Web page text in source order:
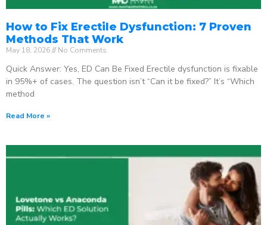
How to Fix Erectile Dysfunction: 7 Proven
Methods That Work
May 18, 2026 No Comments
Quick Answer: Yes, ED Can Be Fixed Erectile dysfunction is fixable
in 95%+ of cases. The question isn’t “Can it be fixed?” It’s “Which
method
Read More »